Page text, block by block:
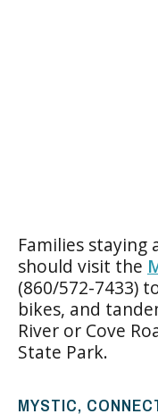
Families
should visit the
(860/572-7433)
bikes, and
River or Cove
State Park.
MYSTIC,